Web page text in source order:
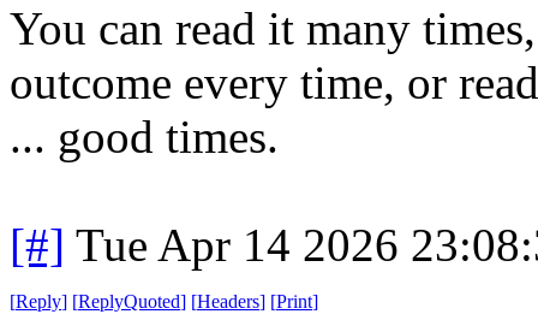
You can read it many
outcome every time, or
... good times.
[#] Tue Apr 14 2026
[Reply] [ReplyQuoted] [Headers] [Print]